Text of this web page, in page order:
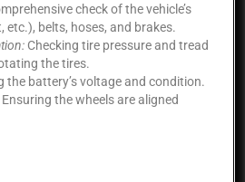
check of the vehicle’s
etc.), belts, hoses, and brakes.
Checking tire pressure and tread
the tires.
the battery’s voltage and condition.
Ensuring the wheels are aligned